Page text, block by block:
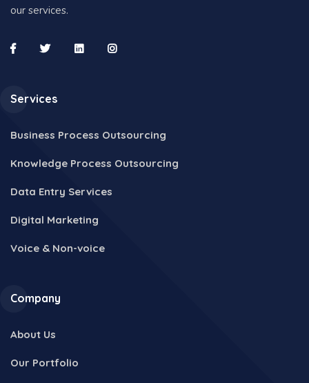
our services.
Services
Business Process Outsourcing
Knowledge Process Outsourcing
Data Entry Services
Digital Marketing
Voice & Non-voice
Company
About Us
Our Portfolio